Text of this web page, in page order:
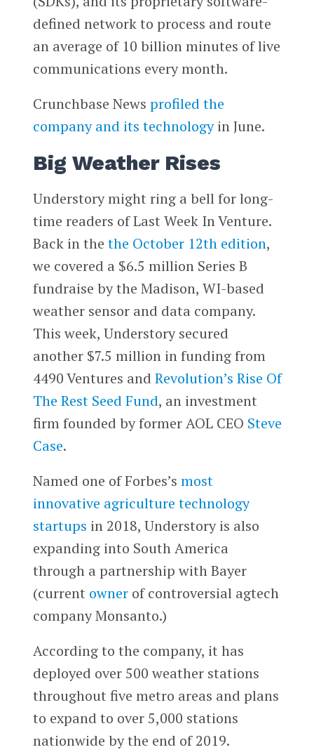
defined network to process and route
an average of 10 billion minutes of live
communications every month.
Crunchbase News profiled the
company and its technologyin June.
Big Weather Rises
Understory might ring a bell for long-
time readers of Last Week In Venture.
Back in the the October 12th edition,
we covered a $6.5 million Series B
fundraise by the Madison, WI-based
weather sensor and data company.
This week, Understory secured
another $7.5 million in funding from
4490 Ventures and Revolution’s Rise Of
The Rest Seed Fund, an investment
firm founded by former AOL CEO Steve
Case.
Named one of Forbes’s most
innovative agriculture technology
startups in 2018, Understory is also
expanding into South America
through a partnership with Bayer
(current ownerof controversial agtech
company Monsanto.)
According to the company, it has
deployed over 500 weather stations
throughout five metro areas and plans
to expand to over 5,000 stations
nationwide by the end of 2019.